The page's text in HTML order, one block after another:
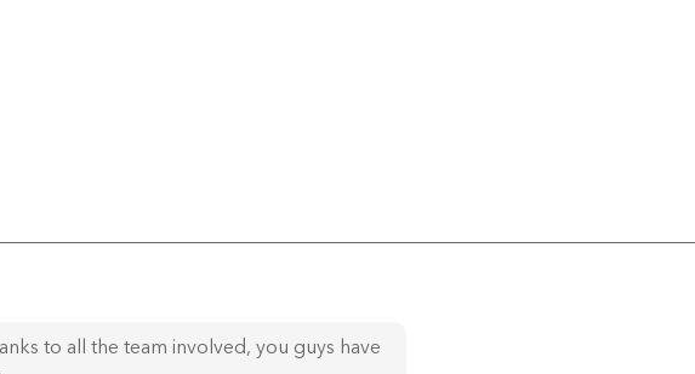
to all the team involved, you guys have